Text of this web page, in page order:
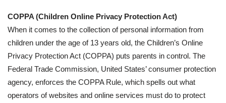
COPPA (Children Online Privacy Protection Act)
When it comes to the collection of personal information from
children under the age of 13 years old, the Children’s Online
Privacy Protection Act (COPPA) puts parents in control. The
Federal Trade Commission, United States’ consumer protection
agency, enforces the COPPA Rule, which spells out what
operators of websites and online services must do to protect